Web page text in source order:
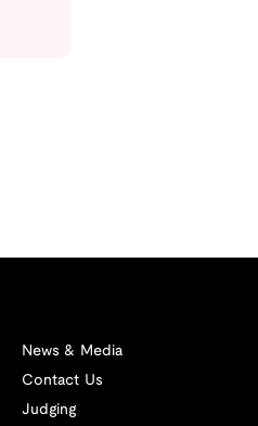
News & Media
Contact Us
Judging